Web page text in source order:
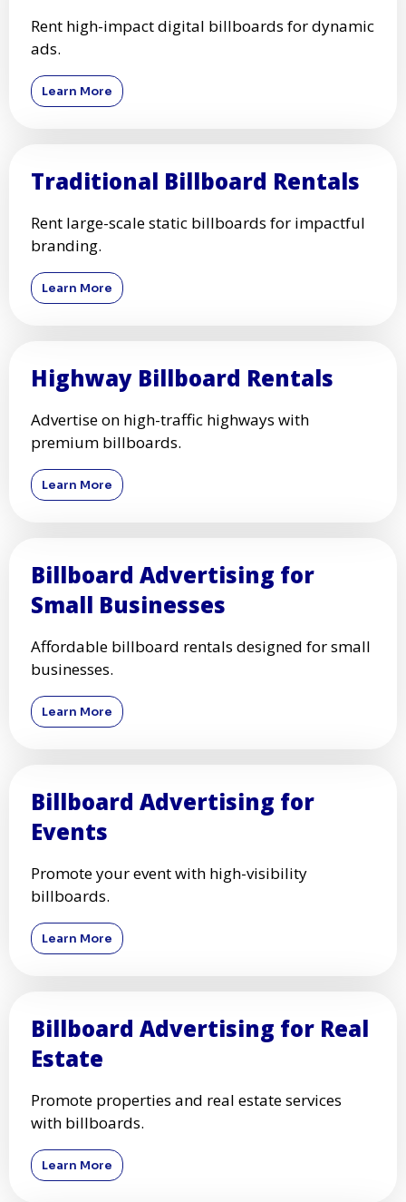
Rent high-impact digital billboards for dynamic
ads.
Learn More
Traditional Billboard Rentals
Rent large-scale static billboards for impactful
branding.
Learn More
Highway Billboard Rentals
Advertise on high-traffic highways with
premium billboards.
Learn More
Billboard Advertising for
Small Businesses
Affordable billboard rentals designed for small
businesses.
Learn More
Billboard Advertising for
Events
Promote your event with high-visibility
billboards.
Learn More
Billboard Advertising for Real
Estate
Promote properties and real estate services
with billboards.
Learn More